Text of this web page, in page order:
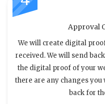
Approval
We will create digital
received. We will send
the digital proof of your
there are any changes
back for